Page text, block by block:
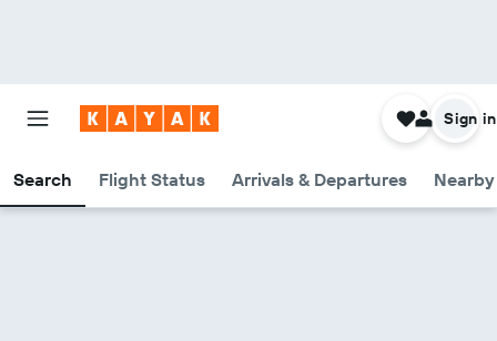
Search Flight Status Arrivals & Departures
Sign in